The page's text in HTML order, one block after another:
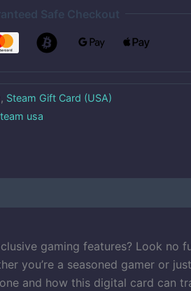
Safe Checkout
, Steam Gift Card (USA)
usa
gaming features? Look no
you’re a seasoned gamer or
and how this digital card can